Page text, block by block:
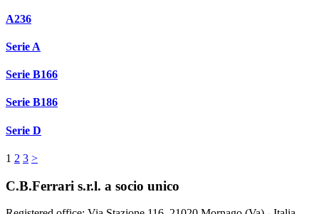
A236
Serie A
Serie B166
Serie B186
Serie D
1 2 3 >
C.B.Ferrari s.r.l. a socio unico